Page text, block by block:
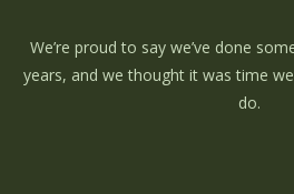
We’re proud to say we’ve done
years, and we thought it was time
do.